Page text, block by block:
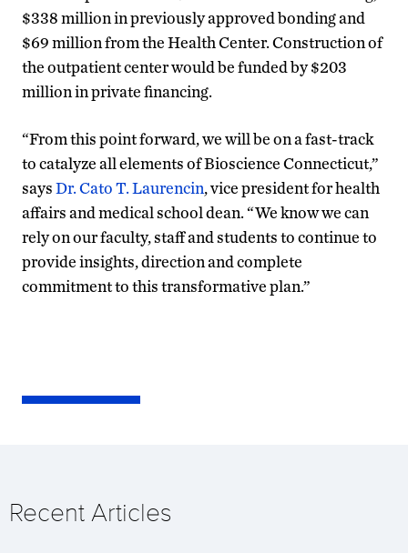
$338 million in previously approved bonding and
$69 million from the Health Center. Construction of
the outpatient center would be funded by $203
million in private financing.
“From this point forward, we will be on a fast-track
to catalyze all elements of Bioscience Connecticut,”
saysDr. Cato T. Laurencin, vice president for health
affairs and medical school dean. “We know we can
rely on our faculty, staff and students to continue to
provide insights, direction and complete
commitment to this transformative plan.”
Recent Articles